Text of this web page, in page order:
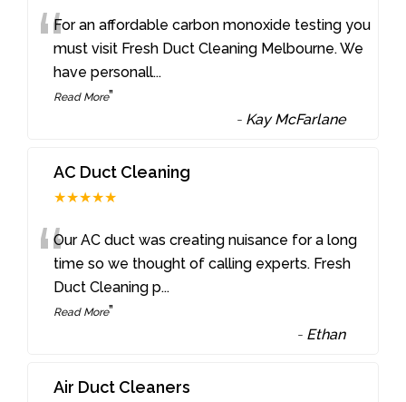
“For an affordable carbon monoxide testing you
must visit Fresh Duct Cleaning Melbourne. We
have personall...
Read More”
- Kay McFarlane
AC Duct Cleaning
★★★★★
“Our AC duct was creating nuisance for a long
time so we thought of calling experts. Fresh
Duct Cleaning p...
Read More”
- Ethan
Air Duct Cleaners